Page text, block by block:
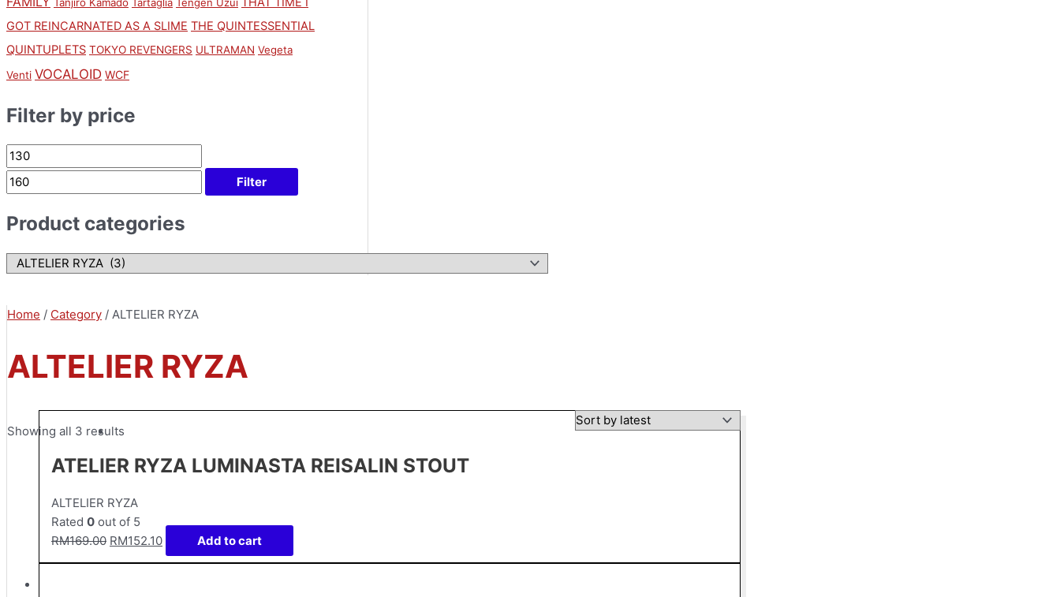
Tanjiro Kamado Tartaglia Tengen Uzui
GOT REINCARNATED AS A SLIME THE QUINTESSENTIAL
QUINTUPLETS TOKYO REVENGERS ULTRAMAN Vegeta
Venti VOCALOID WCF
Filter by price
Filter
Product categories
Home / Category / ALTELIER RYZA
ALTELIER RYZA
Showing all 3 results
ATELIER RYZA LUMINASTA REISALIN STOUT
ALTELIER RYZA
Rated 0 out of 5
RM169.00 RM152.10 Add to cart